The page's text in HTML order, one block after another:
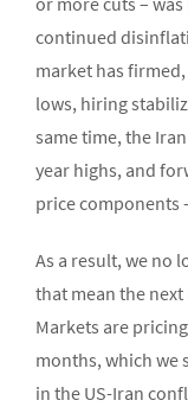
continued
market has
lows, hiring
same time, the
year highs, and
price components
As a result, we no
that mean the next
Markets are
months, which we
in the US-Iran